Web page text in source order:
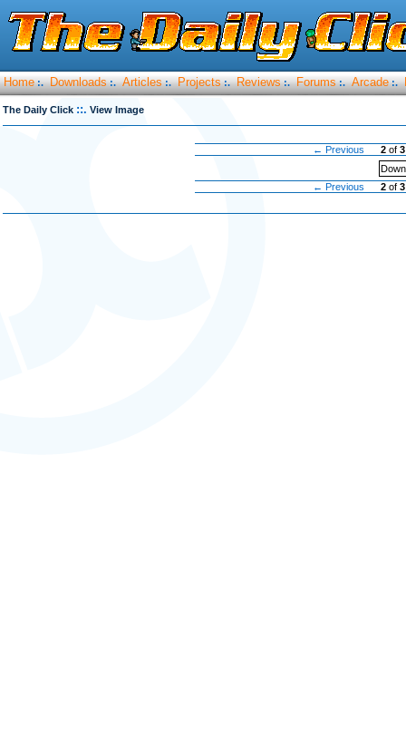
Home :. Downloads :. Articles :. Projects :. Reviews :. Forums :. Arcade :.
The Daily Click ::. View Image
← Previous 2 of3
← Previous
2 of3